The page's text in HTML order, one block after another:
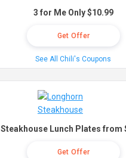
3 for Me Only $10.99
Get Offer
See All Chili's Coupons
Steakhouse Lunch Plates from
Get Offer